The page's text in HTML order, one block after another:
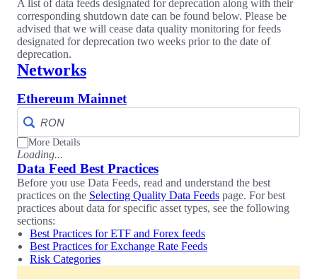
A list of data feeds designated for deprecation along with their
corresponding shutdown date can be found below. Please be
advised that we will cease data quality monitoring for feeds
designated for deprecation two weeks prior to the date of
deprecation.
Networks
Ethereum Mainnet
More Details
Loading...
Data Feed Best Practices
Before you use Data Feeds, read and understand the best
practices on the Selecting Quality Data Feeds page. For best
practices about data for specific asset types, see the following
sections:
Best Practices for ETF and Forex feeds
Best Practices for Exchange Rate Feeds
Risk Categories